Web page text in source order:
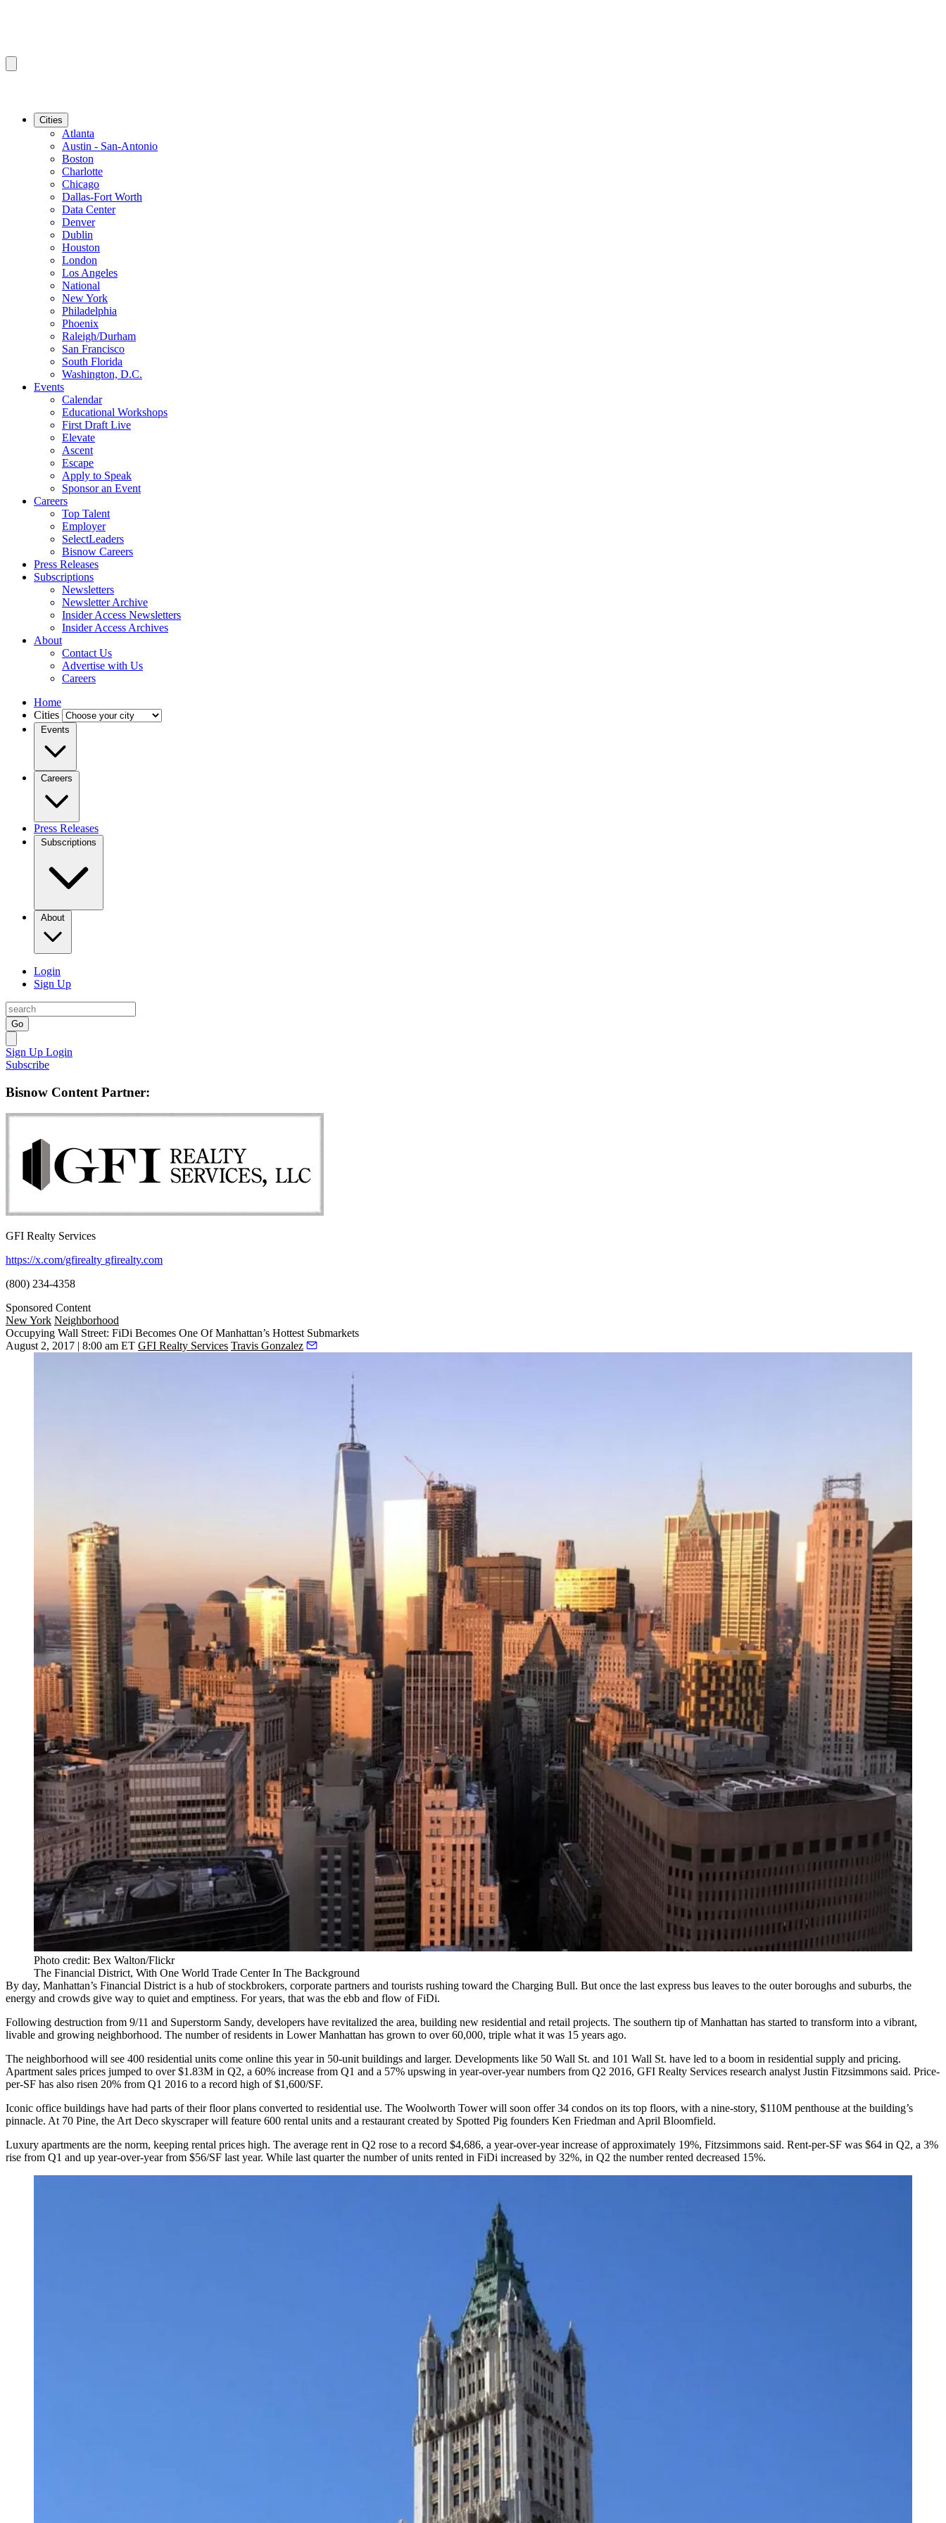
Cities
Atlanta
Austin - San-Antonio
Boston
Charlotte
Chicago
Dallas-Fort Worth
Data Center
Denver
Dublin
Houston
London
Los Angeles
National
New York
Philadelphia
Phoenix
Raleigh/Durham
San Francisco
South Florida
Washington, D.C.
Events
Calendar
Educational Workshops
First Draft Live
Elevate
Ascent
Escape
Apply to Speak
Sponsor an Event
Careers
Top Talent
Employer
SelectLeaders
Bisnow Careers
Press Releases
Subscriptions
Newsletters
Newsletter Archive
Insider Access Newsletters
Insider Access Archives
About
Contact Us
Advertise with Us
Careers
Home
Cities
Events
Careers
Press Releases
Subscriptions
About
Login
Sign Up
Go
Sign Up Login
Subscribe
Bisnow Content Partner:
GFI Realty Services
https://x.com/gfirealty gfirealty.com
(800) 234-4358
Sponsored Content
New York Neighborhood
Occupying Wall Street: FiDi Becomes One Of Manhattan’s Hottest Submarkets
August 2, 2017 | 8:00 am ET GFI Realty Services Travis Gonzalez
Photo credit: Bex Walton/Flickr
The Financial District, With One World Trade Center In The Background
By day, Manhattan’s Financial District is a hub of stockbrokers, corporate partners and tourists rushing toward the Charging Bull. But once the last express bus leaves to the outer boroughs and suburbs, the
energy and crowds give way to quiet and emptiness. For years, that was the ebb and flow of FiDi.
Following destruction from 9/11 and Superstorm Sandy, developers have revitalized the area, building new residential and retail projects. The southern tip of Manhattan has started to transform into a vibrant,
livable and growing neighborhood. The number of residents in Lower Manhattan has grown to over 60,000, triple what it was 15 years ago.
The neighborhood will see 400 residential units come online this year in 50-unit buildings and larger. Developments like 50 Wall St. and 101 Wall St. have led to a boom in residential supply and pricing.
Apartment sales prices jumped to over $1.83M in Q2, a 60% increase from Q1 and a 57% upswing in year-over-year numbers from Q2 2016, GFI Realty Services research analyst Justin Fitzsimmons said. Price-
per-SF has also risen 20% from Q1 2016 to a record high of $1,600/SF.
Iconic office buildings have had parts of their floor plans converted to residential use. The Woolworth Tower will soon offer34 condos on its top floors, with a nine-story, $110M penthouse at the building’s
pinnacle. At 70 Pine, the Art Deco skyscraper will feature 600 rental units and a restaurant created by Spotted Pig founders Ken Friedman and April Bloomfield.
Luxury apartments are the norm, keeping rental prices high. The average rent in Q2 rose to a record $4,686, a year-over-year increase of approximately 19%, Fitzsimmons said. Rent-per-SF was $64 in Q2, a 3%
rise from Q1 and up year-over-year from $56/SF last year. While last quarter the number of units rented in FiDi increased by 32%, in Q2 the number rented decreased 15%.